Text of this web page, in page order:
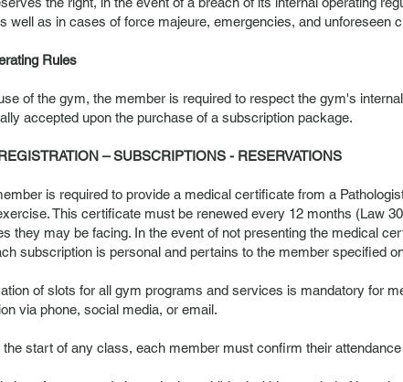
well as in cases of force majeure, emergencies, and
Rules
of the gym, the member is required to respect the gym's
accepted upon the purchase of a subscription package.
– SUBSCRIPTIONS - RESERVATIONS
is required to provide a medical certificate from a
This certificate must be renewed every 12 months (Law
they may be facing. In the event of not presenting the medical
subscription is personal and pertains to the member specified
of slots for all gym programs and services is mandatory for
via phone, social media, or email.
the start of any class, each member must confirm their